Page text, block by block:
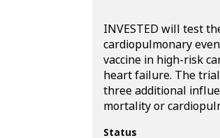
INVESTED will test
cardiopulmonary
vaccine in high-risk
heart failure. The
three additional
mortality or
Status